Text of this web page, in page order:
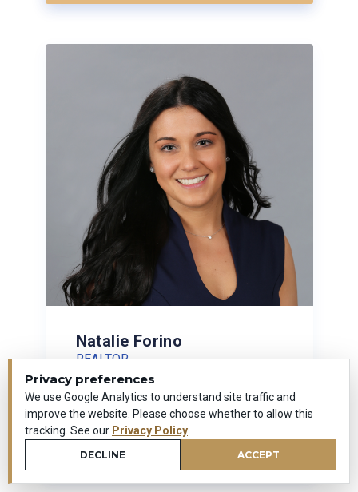
Privacy preferences
We use Google Analytics to understand site traffic and
improve the website. Please choose whether to allow this
tracking. See our Privacy Policy
DECLINE ACCEPT
Natalie Forino
REALTOR
(203) 592-2787